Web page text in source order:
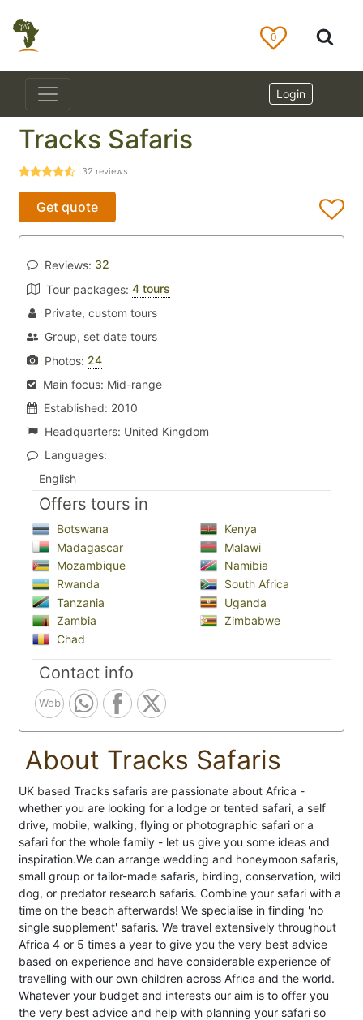
0
Login
Tracks Safaris
32 reviews
Get quote
Reviews: 32
Tour packages: 4 tours
Private, custom tours
Group, set date tours
Photos: 24
Main focus: Mid-range
Established: 2010
Headquarters: United Kingdom
Languages:
English
Offers tours in
Botswana
Kenya
Madagascar
Malawi
Mozambique
Namibia
Rwanda
South Africa
Tanzania
Uganda
Zambia
Zimbabwe
Chad
Contact info
Web
About Tracks Safaris
UK based Tracks safaris are passionate about Africa -
whether you are looking for a lodge or tented safari, a self
drive, mobile, walking, flying or photographic safari or a
safari for the whole family - let us give you some ideas and
inspiration.We can arrange wedding and honeymoon safaris,
small group or tailor-made safaris, birding, conservation, wild
dog, or predator research safaris. Combine your safari with a
time on the beach afterwards! We specialise in finding 'no
single supplement' safaris. We travel extensively throughout
Africa 4 or 5 times a year to give you the very best advice
based on experience and have considerable experience of
travelling with our own children across Africa and the world.
Whatever your budget and interests our aim is to offer you
the very best advice and help with planning your safari so